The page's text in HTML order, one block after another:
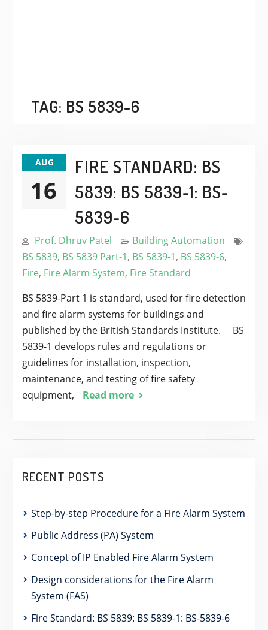
TAG: BS 5839-6
AUG
16
FIRE STANDARD: BS
5839: BS 5839-1: BS-
5839-6
Prof. Dhruv Patel
Building Automation
BS 5839, BS 5839 Part-1, BS 5839-1, BS 5839-6,
Fire, Fire Alarm System, Fire Standard
BS 5839-Part 1 is standard, used for fire detection
and fire alarm systems for buildings and
published by the British Standards Institute. BS
5839-1 develops rules and regulations or
guidelines for installation, inspection,
maintenance, and testing of fire safety
equipment,
Read more
RECENT POSTS
Step-by-step Procedure for a Fire Alarm System
Public Address (PA) System
Concept of IP Enabled Fire Alarm System
Design considerations for the Fire Alarm
System (FAS)
Fire Standard: BS 5839: BS 5839-1: BS-5839-6